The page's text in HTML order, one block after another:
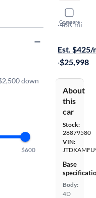
Compare
2022
LE
·46K mi
Est. $425/
·$25,998
About
this
car
Stock:
28879580
VIN:
Base
Body:
4D
down
$600